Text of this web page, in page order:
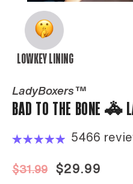
LOWKEY LINING
LadyBoxers™
5466
$31.99 $29.99